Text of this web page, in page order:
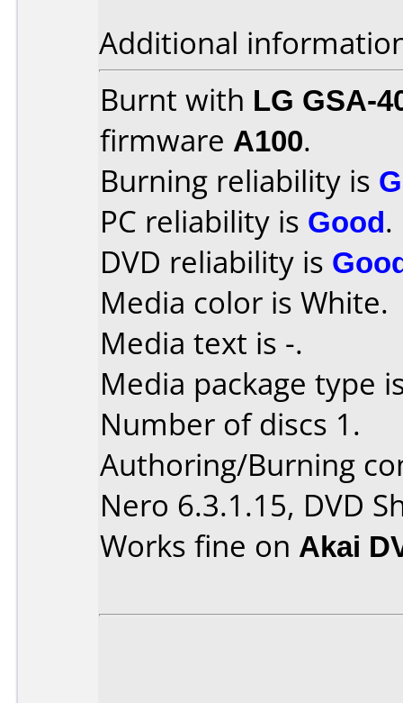
Additional
Burnt with LG GSA-
firmware A100.
Burning reliability is
PC reliability is Good.
DVD reliability is
Media color is White.
Media text is -.
Media package type
Number of discs 1.
Authoring/Burning
Nero 6.3.1.15, DVD
Works fine on Akai